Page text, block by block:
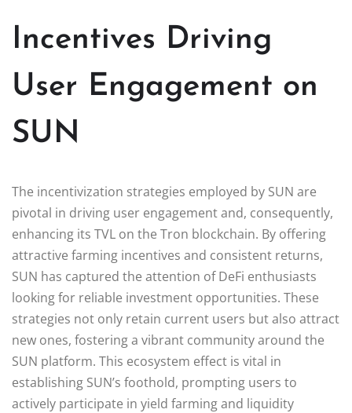
Incentives Driving
User Engagement on
SUN
The incentivization strategies employed by SUN are
pivotal in driving user engagement and, consequently,
enhancing its TVL on the Tron blockchain. By offering
attractive farming incentives and consistent returns,
SUN has captured the attention of DeFi enthusiasts
looking for reliable investment opportunities. These
strategies not only retain current users but also attract
new ones, fostering a vibrant community around the
SUN platform. This ecosystem effect is vital in
establishing SUN’s foothold, prompting users to
actively participate in yield farming and liquidity